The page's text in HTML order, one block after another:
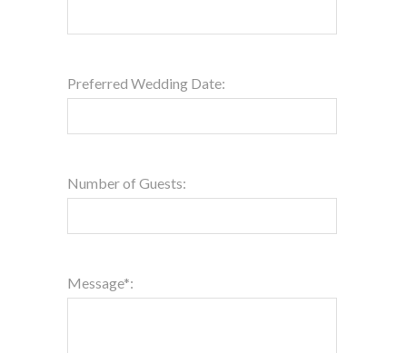
Preferred Wedding Date:
Number of Guests:
Message*: